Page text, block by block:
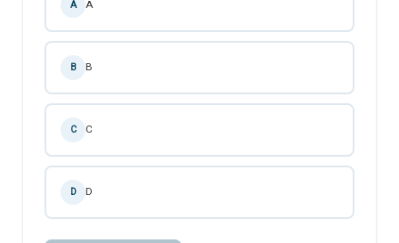
A A
B B
C C
D D